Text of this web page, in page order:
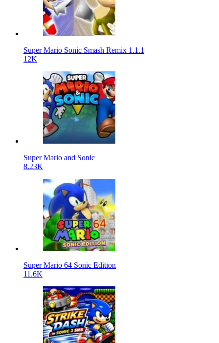
Super Mario Sonic Smash Remix 1.1.1
12K
Super Mario and Sonic
8.23K
Super Mario 64 Sonic Edition
11.6K